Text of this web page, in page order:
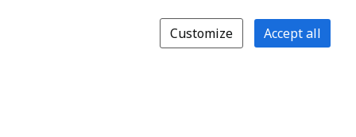
Customize Accept all